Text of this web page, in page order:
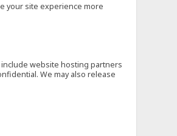
your site experience more
website hosting partners
We may also release